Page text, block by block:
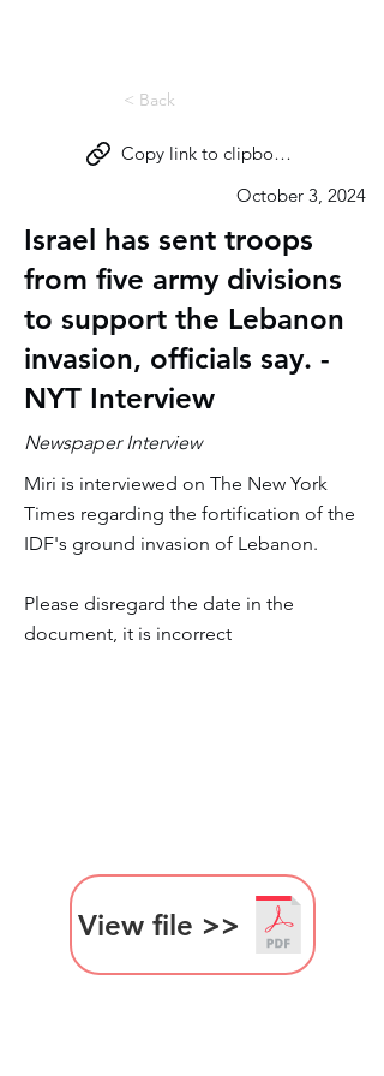
< Back
Copy link to clipboard
October 3, 2024
Israel has sent troops
from five army divisions
to support the Lebanon
invasion, officials say. -
NYT Interview
Newspaper Interview
Miri is interviewed on The New York
Times regarding the fortification of the
IDF's ground invasion of Lebanon.
Please disregard the date in the
document, it is incorrect
View file >>